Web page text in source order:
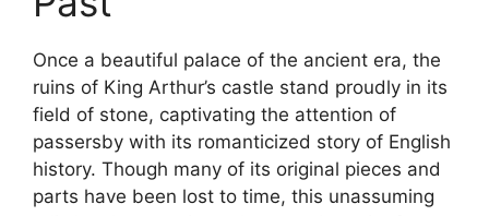
Once a beautiful palace of the ancient era, the
ruins of King Arthur’s castle stand proudly in its
field of stone, captivating the attention of
passersby with its romanticized story of English
history. Though many of its original pieces and
parts have been lost to time, this unassuming